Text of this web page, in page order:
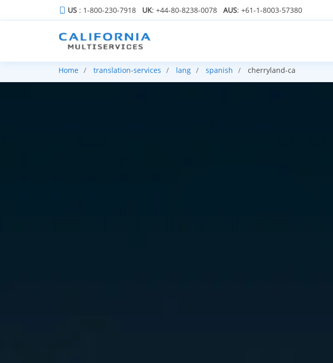
US : 1-800-230-7918 UK: +44-80-8238-0078 AUS: +61-1-8003-57380
Home translation-services lang spanish cherryland-ca